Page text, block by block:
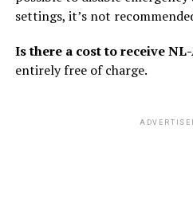
settings, it’s not
Is there a cost to receive
entirely free of charge.